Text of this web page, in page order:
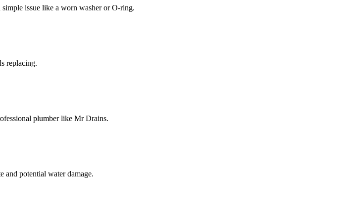
issue like a worn washer or O-ring.
replacing.
plumber like Mr Drains.
and potential water damage.